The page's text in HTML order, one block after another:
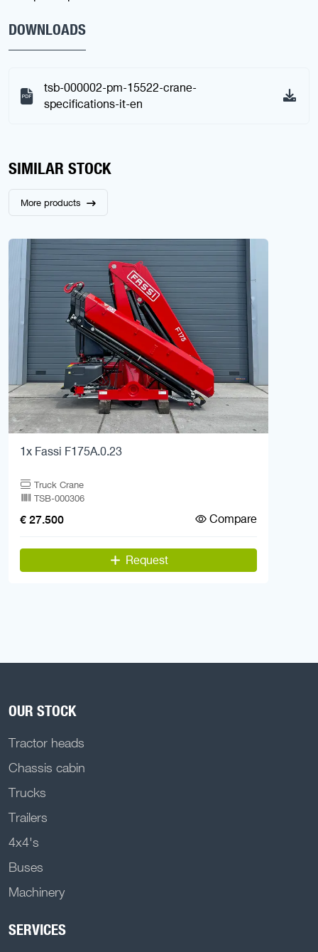
DOWNLOADS
tsb-000002-pm-15522-crane-
specifications-it-en
SIMILAR STOCK
More products
1x Fassi F175A.0.23
Truck Crane
TSB-000306
€ 27.500 Compare
Request
OUR STOCK
Tractor heads
Chassis cabin
Trucks
Trailers
4x4's
Buses
Machinery
SERVICES